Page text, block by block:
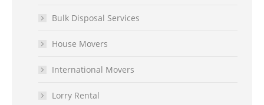
Bulk Disposal Services
House Movers
International Movers
Lorry Rental